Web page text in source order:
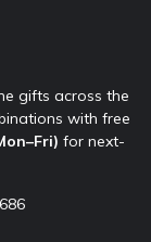
gifts across the
with free
for next-